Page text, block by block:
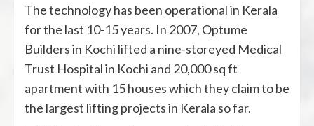
The technology has been operational in Kerala
for the last 10-15 years. In 2007, Optume
Builders in Kochi lifted a nine-storeyed Medical
Trust Hospital in Kochi and 20,000 sq ft
apartment with 15 houses which they claim to be
the largest lifting projects in Kerala so far.